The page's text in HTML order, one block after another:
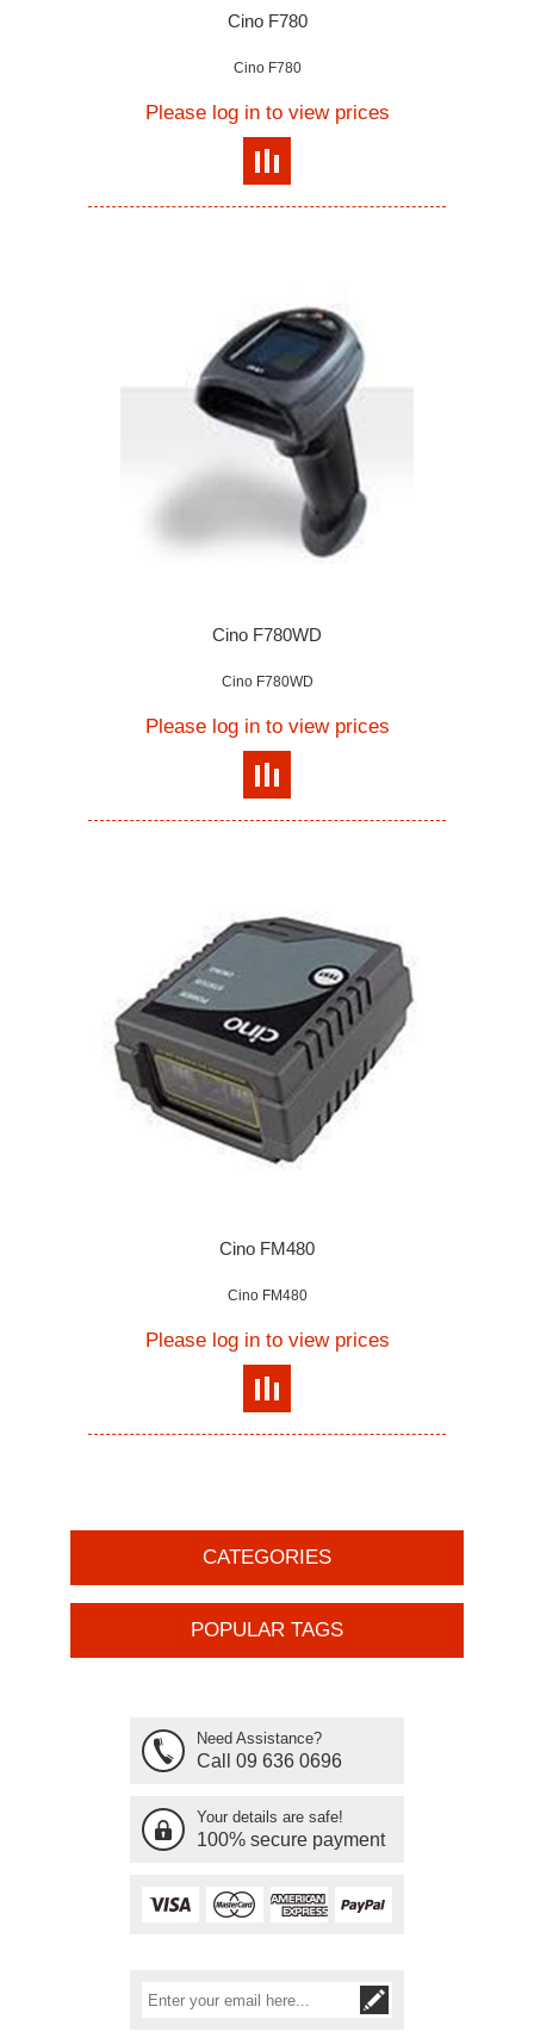
Cino F780
Cino F780
Please log in to view prices
Cino F780WD
Cino F780WD
Please log in to view prices
Cino FM480
Cino FM480
Please log in to view prices
CATEGORIES
POPULAR TAGS
Need Assistance?
Call 09 636 0696
Your details are safe!
100% secure payment